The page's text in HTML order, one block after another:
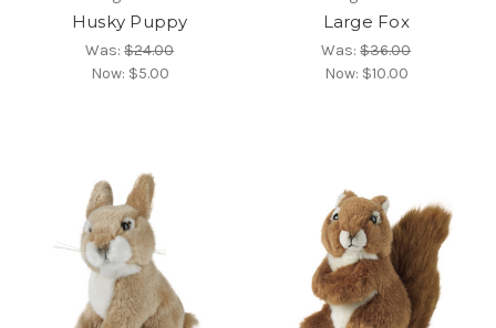
Husky Puppy
Was:$24.00
Now: $5.00
Large Fox
Was:$36.00
Now: $10.00